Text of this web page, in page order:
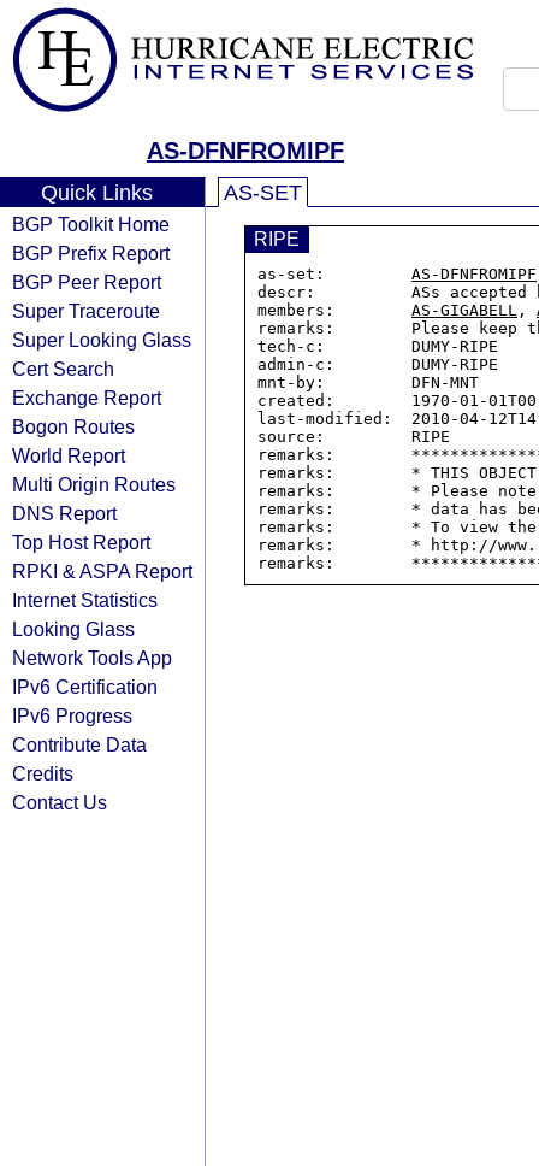
AS-DFNFROMIPF
Quick Links
BGP Toolkit Home
BGP Prefix Report
BGP Peer Report
Super Traceroute
Super Looking Glass
Cert Search
Exchange Report
Bogon Routes
World Report
Multi Origin Routes
DNS Report
Top Host Report
RPKI & ASPA Report
Internet Statistics
Looking Glass
Network Tools App
IPv6 Certification
IPv6 Progress
Contribute Data
Credits
Contact Us
AS-SET
RIPE
as-set: AS-DFNFROMIPF
descr:          ASs accepted
members: AS-GIGABELL ,
remarks:        Please
tech-c:         DUMY-RIPE
admin-c:        DUMY-RIPE
mnt-by:         DFN-MNT
created:        1970-01-
last-modified:  2010-04-
source:         RIPE
remarks:
remarks:        * THIS OBJECT
remarks:        * Please
remarks:        * data has
remarks:        * To view the
remarks:        * http://